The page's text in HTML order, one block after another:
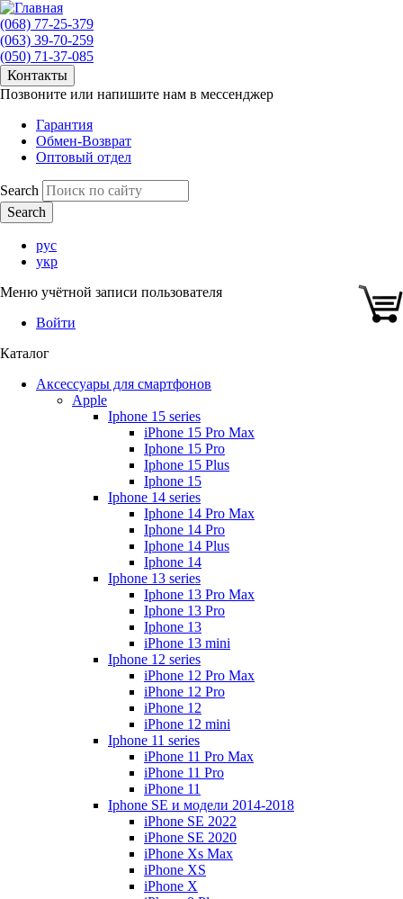
(068) 77-25-379
(063) 39-70-259
(050) 71-37-085
Контакты
Позвоните или напишите нам в мессенджер
Гарантия
Обмен-Возврат
Оптовый отдел
Search
рус
укр
Меню учётной записи пользователя
Войти
Каталог
Аксессуары для смартфонов
Apple
Iphone 15 series
iPhone 15 Pro Max
Iphone 15 Pro
Iphone 15 Plus
Iphone 15
Iphone 14 series
Iphone 14 Pro Max
Iphone 14 Pro
Iphone 14 Plus
Iphone 14
Iphone 13 series
Iphone 13 Pro Max
Iphone 13 Pro
Iphone 13
iPhone 13 mini
Iphone 12 series
iPhone 12 Pro Max
iPhone 12 Pro
iPhone 12
iPhone 12 mini
Iphone 11 series
iPhone 11 Pro Max
iPhone 11 Pro
iPhone 11
Iphone SE и модели 2014-2018
iPhone SE 2022
iPhone SE 2020
iPhone Xs Max
iPhone XS
iPhone X